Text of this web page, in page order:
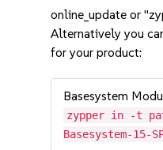
online_update or
Alternatively you
for your product:
Basesystem
zypper in -t
Basesystem-15-